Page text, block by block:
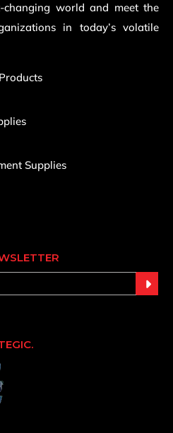
world and meet the
in today’s volatile
Supplies